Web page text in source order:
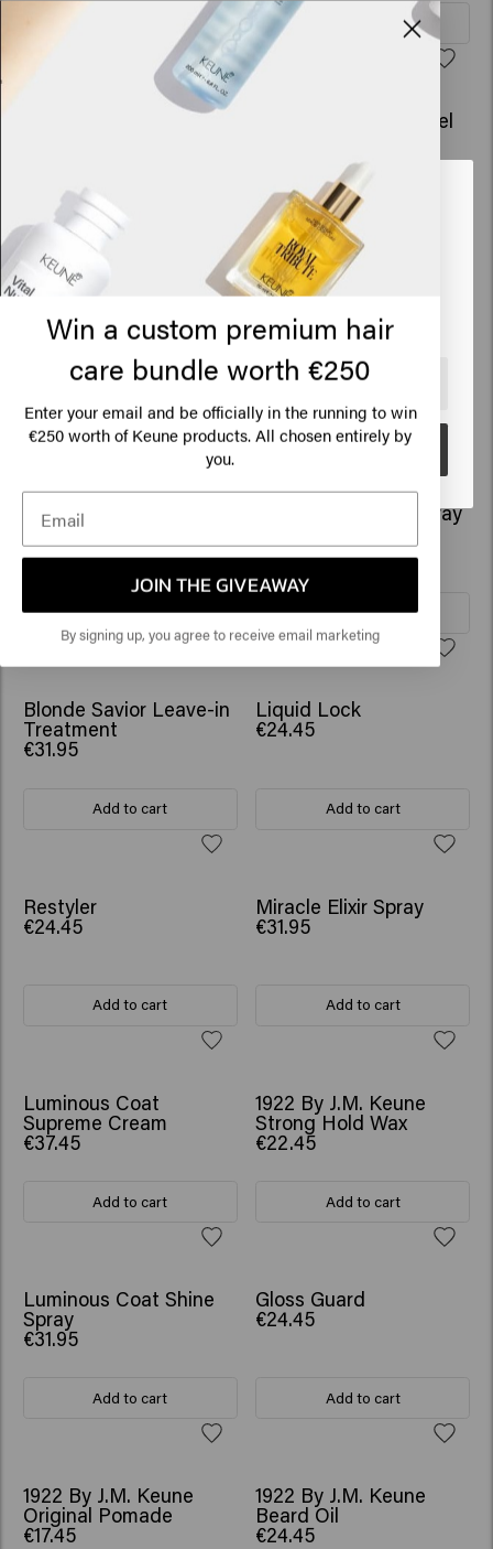
Add to cart
Shine Therapy - travel
Add to cart
Blonde Savior Mask
€31.45
Sold out
Good Fibes
€24.45
Add to cart
Tame Game
€24.45
Add to cart
Absolute Volume Spray
Add to cart
Blonde Savior Leave-in
Treatment
€31.95
Add to cart
Liquid Lock
€24.45
Add to cart
Restyler
€24.45
Add to cart
Miracle Elixir Spray
€31.95
Add to cart
Luminous Coat
Supreme Cream
€37.45
Add to cart
1922 By J.M. Keune
Strong Hold Wax
€22.45
Add to cart
Luminous Coat Shine
Spray
€31.95
Add to cart
Gloss Guard
€24.45
Add to cart
1922 By J.M. Keune
Original Pomade
€17.45
1922 By J.M. Keune
Beard Oil
€24.45
Looks like you are inUnited
States of America
Click on Go or choose your location below
🇺🇸 United States of America 🛒
Go
Win a custom premium hair
care bundle worth €250
Enter your email and be officially in the running to win
€250 worth of Keune products. All chosen entirely by
you.
JOIN THE GIVEAWAY
By signing up, you agree to receive email marketing